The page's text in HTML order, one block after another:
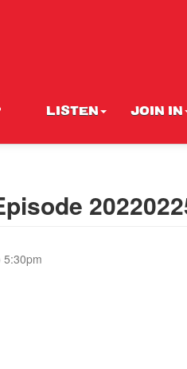
LISTEN JOIN IN
5:30pm